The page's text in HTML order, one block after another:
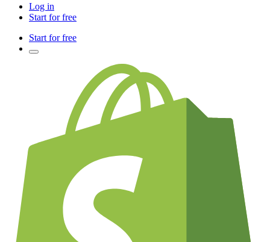
Log in
Start for free
Start for free